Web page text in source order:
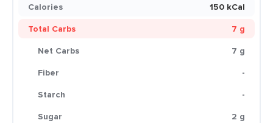
Calories
150 kCal
Total Carbs
7 g
Net Carbs
7 g
Fiber
-
Starch
-
Sugar
2 g